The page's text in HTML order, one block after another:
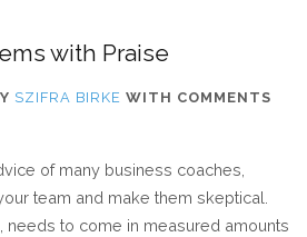
with Praise
SZIFRA BIRKE WITH COMMENTS
of many business coaches,
team and make them skeptical.
needs to come in measured amounts